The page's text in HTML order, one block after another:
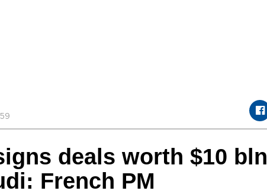
deals worth $10 bln
French PM